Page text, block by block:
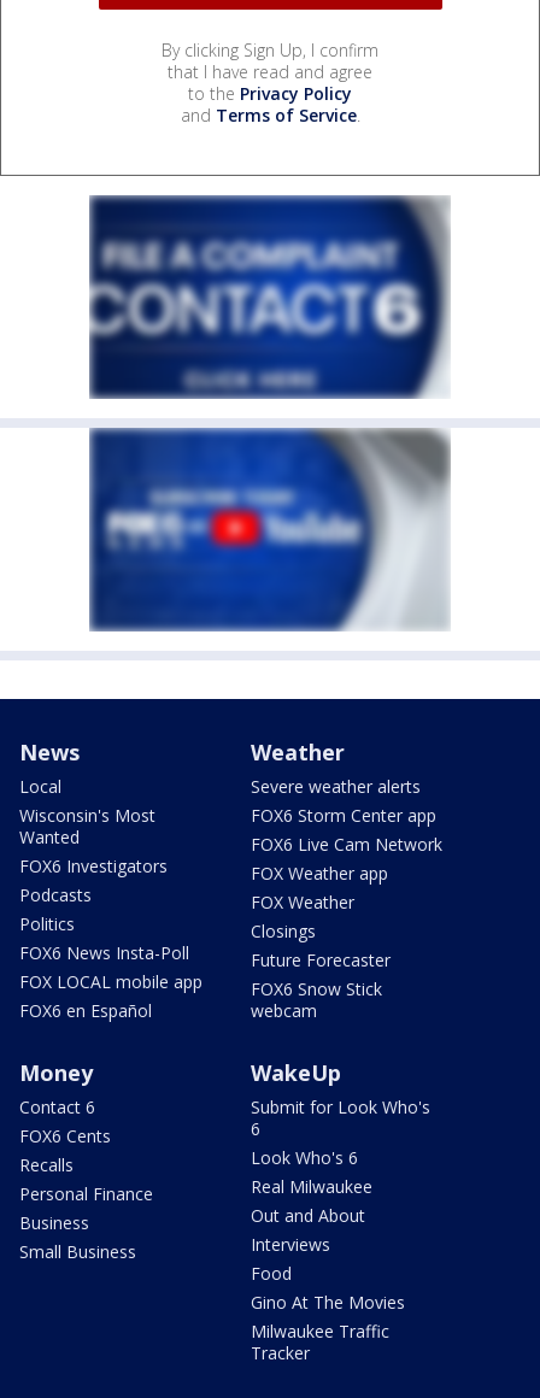
By clicking Sign Up, I confirm
that I have read and agree
to the Privacy Policy
and Terms of Service.
News
Local
Wisconsin's Most
Wanted
FOX6 Investigators
Podcasts
Politics
FOX6 News Insta-Poll
FOX LOCAL mobile app
FOX6 en Español
Weather
Severe weather alerts
FOX6 Storm Center app
FOX6 Live Cam Network
FOX Weather app
FOX Weather
Closings
Future Forecaster
FOX6 Snow Stick
webcam
Money
Contact 6
FOX6 Cents
Recalls
Personal Finance
Business
Small Business
WakeUp
Submit for Look Who's
6
Look Who's 6
Real Milwaukee
Out and About
Interviews
Food
Gino At The Movies
Milwaukee Traffic
Tracker